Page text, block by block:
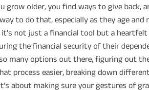
grow older, you find ways to give back,
to do that, especially as they age
not just a financial tool but a
the financial security of their
many options out there, figuring out
process easier, breaking down
about making sure your gestures of